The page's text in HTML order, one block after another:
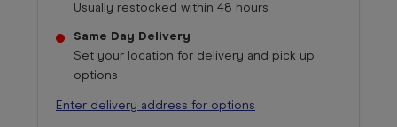
Usually restocked within 48 hours
Same Day Delivery
Set your location for delivery and pick up
options
Enter delivery address for options